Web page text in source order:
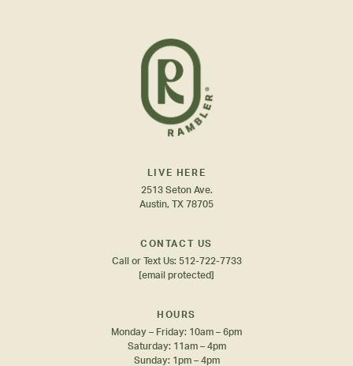
LIVE HERE
2513 Seton Ave.
Austin, TX 78705
CONTACT US
Call or Text Us: 512-722-7733
[email protected]
HOURS
Monday – Friday: 10am – 6pm
Saturday: 11am – 4pm
Sunday: 1pm – 4pm